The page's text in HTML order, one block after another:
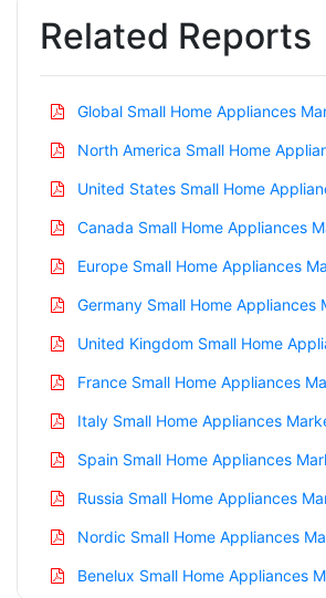
Related Reports
Global Small Home Appliances
North America Small Home
United States Small Home
Canada Small Home Appliances
Europe Small Home Appliances
Germany Small Home Appliances
United Kingdom Small Home
France Small Home Appliances
Italy Small Home Appliances
Spain Small Home Appliances
Russia Small Home Appliances
Nordic Small Home Appliances
Benelux Small Home Appliances